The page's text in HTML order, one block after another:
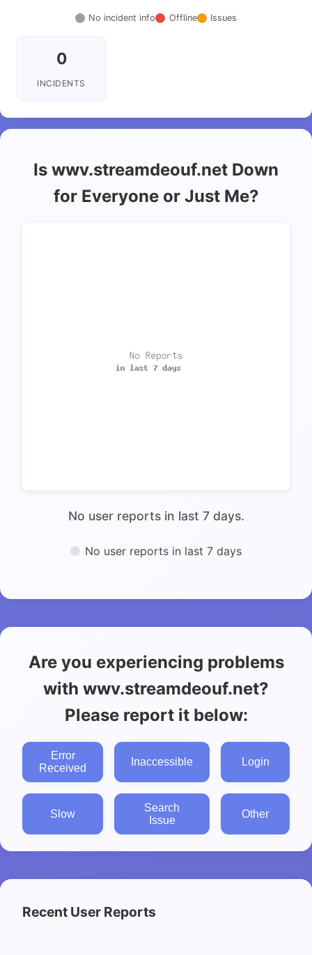
No incident info Offline Issues
0
INCIDENTS
Is wwv.streamdeouf.net Down
for Everyone or Just Me?
No user reports in last 7 days.
No user reports in last 7 days
Are you experiencing problems
with wwv.streamdeouf.net?
Please report it below:
Error
Received
Inaccessible Login
Slow
Search
Issue
Other
Recent User Reports